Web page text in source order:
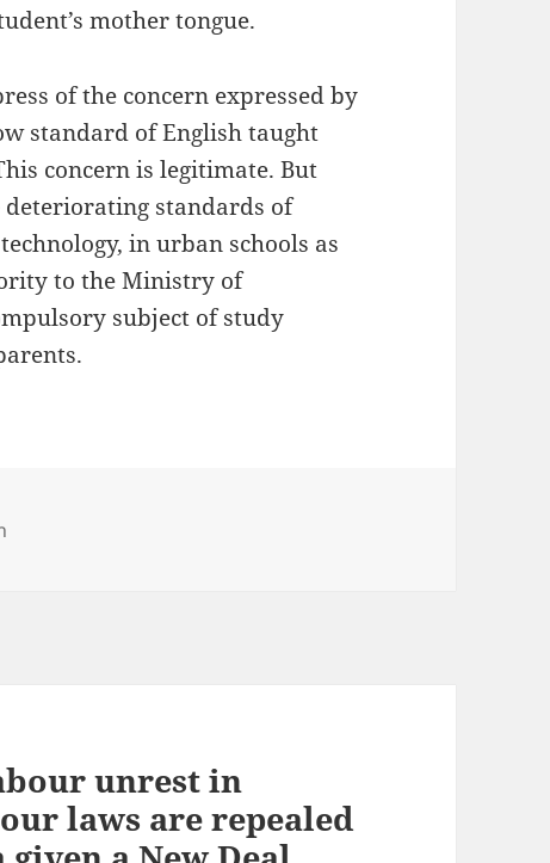
mother tongue.
of the concern expressed by
standard of English taught
concern is legitimate. But
deteriorating standards of
in urban schools as
to the Ministry of
subject of study
unrest in
laws are repealed